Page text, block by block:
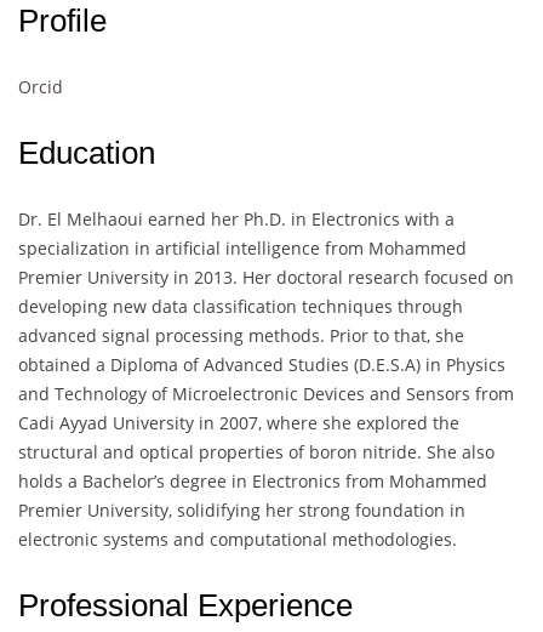
Profile
Orcid
Education
Dr. El Melhaoui earned her Ph.D. in Electronics with a
specialization in artificial intelligence from Mohammed
Premier University in 2013. Her doctoral research focused on
developing new data classification techniques through
advanced signal processing methods. Prior to that, she
obtained a Diploma of Advanced Studies (D.E.S.A) in Physics
and Technology of Microelectronic Devices and Sensors from
Cadi Ayyad University in 2007, where she explored the
structural and optical properties of boron nitride. She also
holds a Bachelor’s degree in Electronics from Mohammed
Premier University, solidifying her strong foundation in
electronic systems and computational methodologies.
Professional Experience